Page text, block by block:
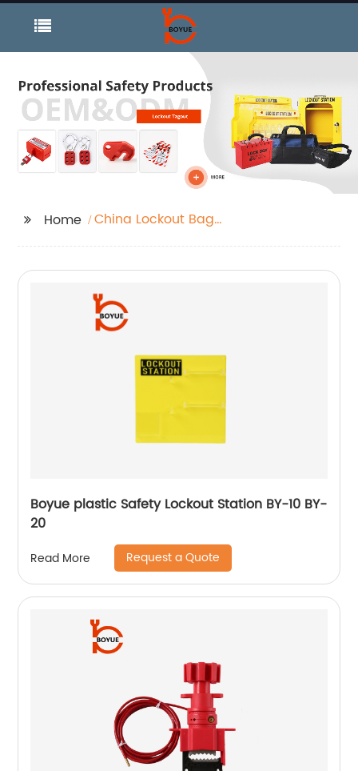
Home
China Lockout Bag
Boyue plastic Safety Lockout Station BY-10 BY-
20
Read More Request a Quote